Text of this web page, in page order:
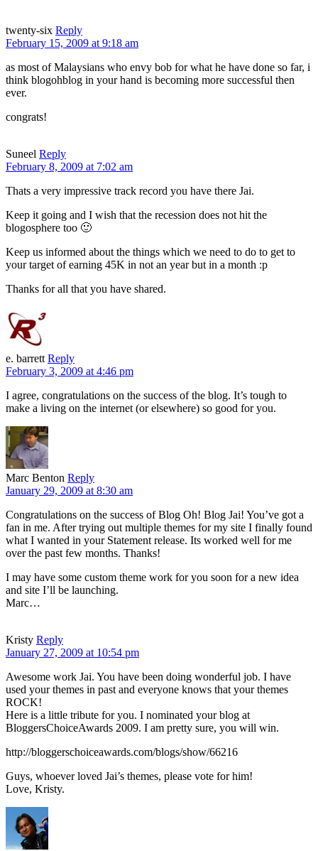
twenty-six Reply
February 15, 2009 at 9:18 am
as most of Malaysians who envy bob for what he have done so far, i
think blogohblog in your hand is becoming more successful then
ever.
congrats!
Suneel Reply
February 8, 2009 at 7:02 am
Thats a very impressive track record you have there Jai.
Keep it going and I wish that the recession does not hit the
blogosphere too 🙂
Keep us informed about the things which we need to do to get to
your target of earning 45K in not an year but in a month :p
Thanks for all that you have shared.
e. barrett Reply
February 3, 2009 at 4:46 pm
I agree, congratulations on the success of the blog. It’s tough to
make a living on the internet (or elsewhere) so good for you.
Marc Benton Reply
January 29, 2009 at 8:30 am
Congratulations on the success of Blog Oh! Blog Jai! You’ve got a
fan in me. After trying out multiple themes for my site I finally found
what I wanted in your Statement release. Its worked well for me
over the past few months. Thanks!
I may have some custom theme work for you soon for a new idea
and site I’ll be launching.
Marc…
Kristy Reply
January 27, 2009 at 10:54 pm
Awesome work Jai. You have been doing wonderful job. I have
used your themes in past and everyone knows that your themes
ROCK!
Here is a little tribute for you. I nominated your blog at
BloggersChoiceAwards 2009. I am pretty sure, you will win.
http://bloggerschoiceawards.com/blogs/show/66216
Guys, whoever loved Jai’s themes, please vote for him!
Love, Kristy.